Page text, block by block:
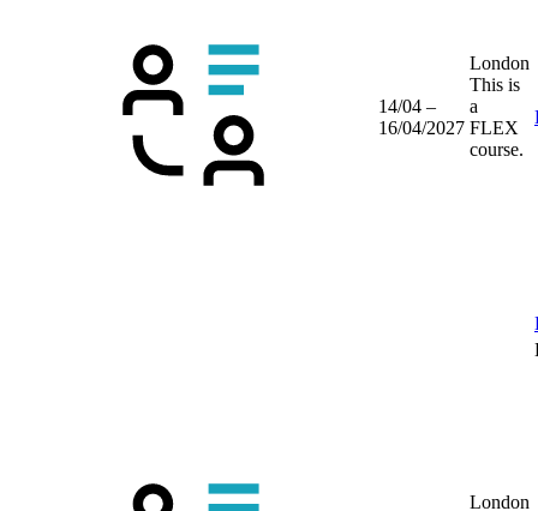
14/04 –
16/04/2027
London
This is
a
FLEX
course.
London